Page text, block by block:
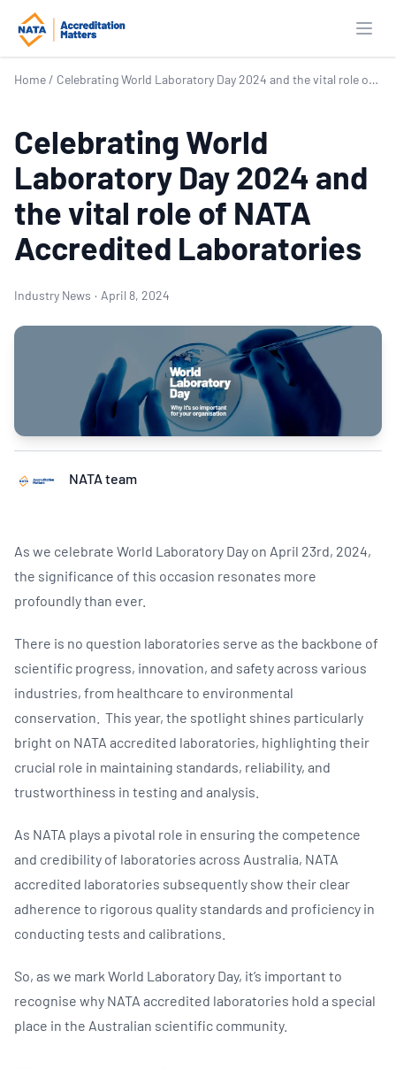
Home / Celebrating World Laboratory Day 2024 and the vital role of NATA Accredited Laboratories
Celebrating World
Laboratory Day 2024 and
the vital role of NATA
Accredited Laboratories
Industry News · April 8, 2024
NATA team
As we celebrate World Laboratory Day on April 23rd, 2024,
the significance of this occasion resonates more
profoundly than ever.
There is no question laboratories serve as the backbone of
scientific progress, innovation, and safety across various
industries, from healthcare to environmental
conservation. This year, the spotlight shines particularly
bright on NATA accredited laboratories, highlighting their
crucial role in maintaining standards, reliability, and
trustworthiness in testing and analysis.
As NATA plays a pivotal role in ensuring the competence
and credibility of laboratories across Australia, NATA
accredited laboratories subsequently show their clear
adherence to rigorous quality standards and proficiency in
conducting tests and calibrations.
So, as we mark World Laboratory Day, it’s important to
recognise why NATA accredited laboratories hold a special
place in the Australian scientific community.